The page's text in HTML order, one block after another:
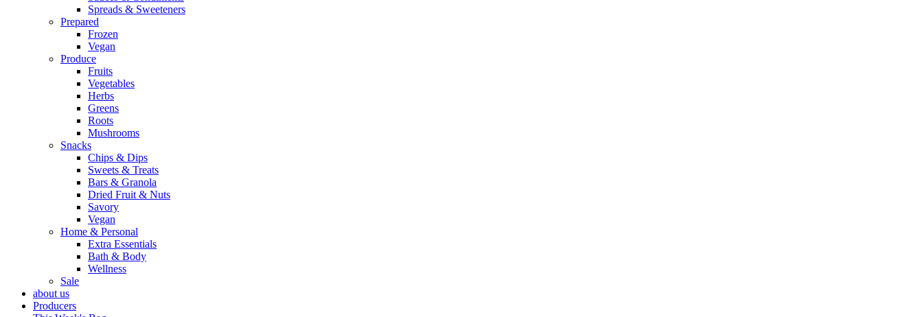
Spreads & Sweeteners
Prepared
Frozen
Vegan
Produce
Fruits
Vegetables
Herbs
Greens
Roots
Mushrooms
Snacks
Chips & Dips
Sweets & Treats
Bars & Granola
Dried Fruit & Nuts
Savory
Vegan
Home & Personal
Extra Essentials
Bath & Body
Wellness
Sale
about us
Producers